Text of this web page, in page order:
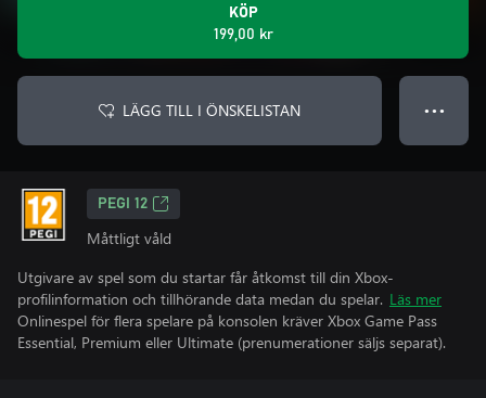
KÖP
199,00 kr
LÄGG TILL I ÖNSKELISTAN ● ● ●
PEGI 12
Måttligt våld
Utgivare av spel som du startar får åtkomst till din Xbox-
profilinformation och tillhörande data medan du spelar. Läs mer
Onlinespel för flera spelare på konsolen kräver Xbox Game Pass
Essential, Premium eller Ultimate (prenumerationer säljs separat).